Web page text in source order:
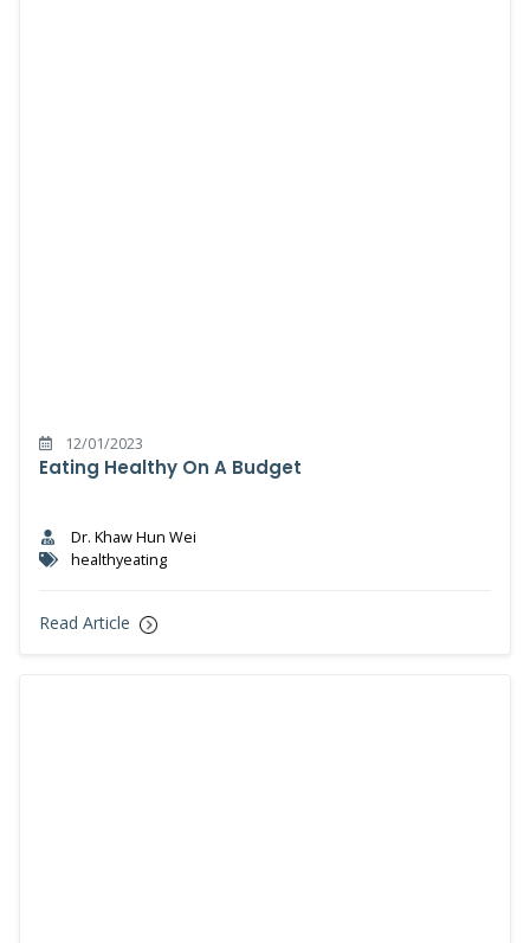
12/01/2023
Eating Healthy On A Budget
Dr. Khaw Hun Wei
healthyeating
Read Article